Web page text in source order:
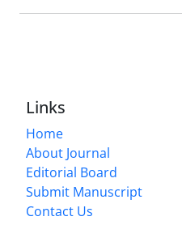
Links
Home
About Journal
Editorial Board
Submit Manuscript
Contact Us